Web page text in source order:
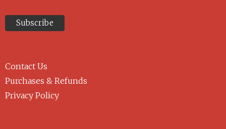
Contact Us
Purchases & Refunds
Privacy Policy